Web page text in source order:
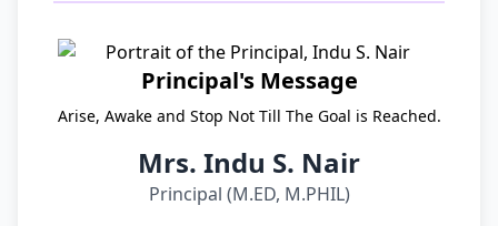
Principal's Message
Arise, Awake and Stop Not Till The Goal is Reached.
Mrs. Indu S. Nair
Principal (M.ED, M.PHIL)